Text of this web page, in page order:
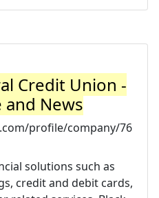
Credit Union -
and News
profile/company/76
solutions such as
credit and debit cards,